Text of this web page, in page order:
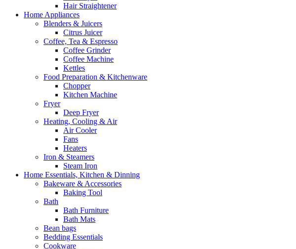
Hair Straightener
Home Appliances
Blenders & Juicers
Citrus Juicer
Coffee, Tea & Espresso
Coffee Grinder
Coffee Machine
Kettles
Food Preparation & Kitchenware
Chopper
Kitchen Machine
Fryer
Deep Fryer
Heating, Cooling & Air
Air Cooler
Fans
Heaters
Iron & Steamers
Steam Iron
Home Essentials, Kitchen & Dinning
Bakeware & Accessories
Baking Tool
Bath
Bath Furniture
Bath Mats
Bean bags
Bedding Essentials
Cookware